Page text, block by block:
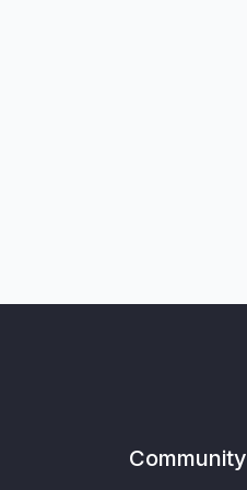
Community